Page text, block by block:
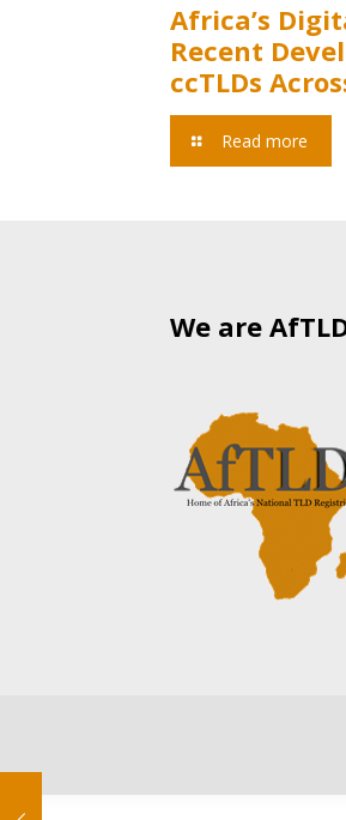
Africa’s
Recent
ccTLDs
Read more
We are